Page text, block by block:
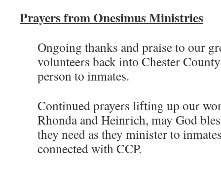
Prayers from Onesimus Ministries
Ongoing thanks and praise to our
volunteers back into Chester
person to inmates.
Continued prayers lifting up our
Rhonda and Heinrich, may God
they need as they minister to
connected with CCP.